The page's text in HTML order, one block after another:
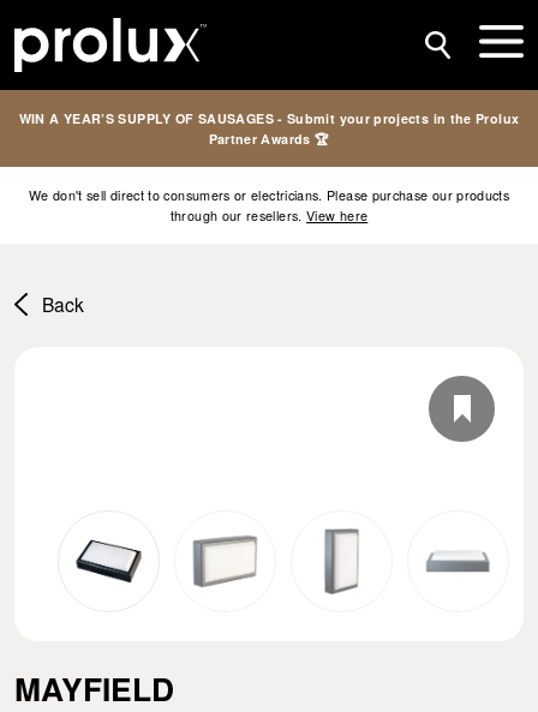
WIN A YEAR’S SUPPLY OF SAUSAGES - Submit your projects in the Prolux
Partner Awards 🏆
We don't sell direct to consumers or electricians. Please purchase our products
through our resellers. View here
Back
MAYFIELD